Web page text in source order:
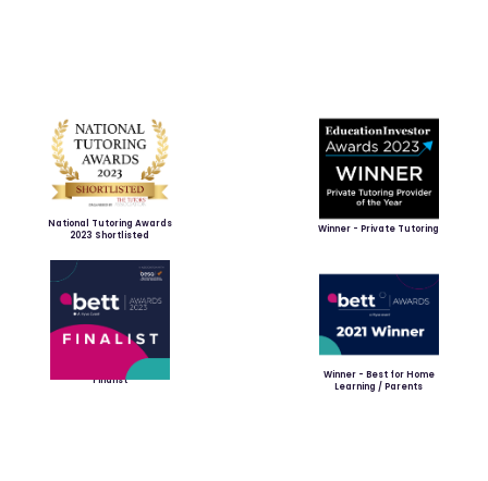
National Tutoring Awards
2023 Shortlisted
Winner - Private Tutoring
Finalist
Winner - Best for Home
Learning / Parents